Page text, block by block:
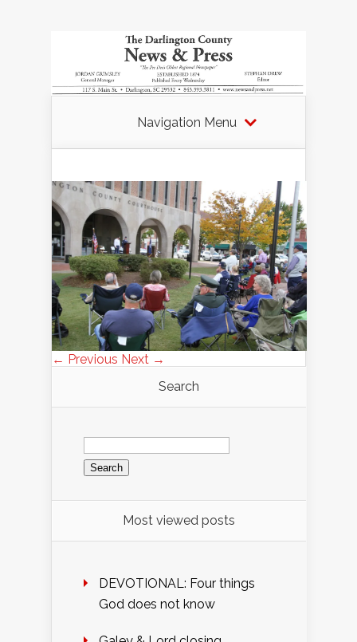
Navigation Menu
← Previous Next →
Search
Search
for:
Most viewed posts
DEVOTIONAL: Four things
God does not know